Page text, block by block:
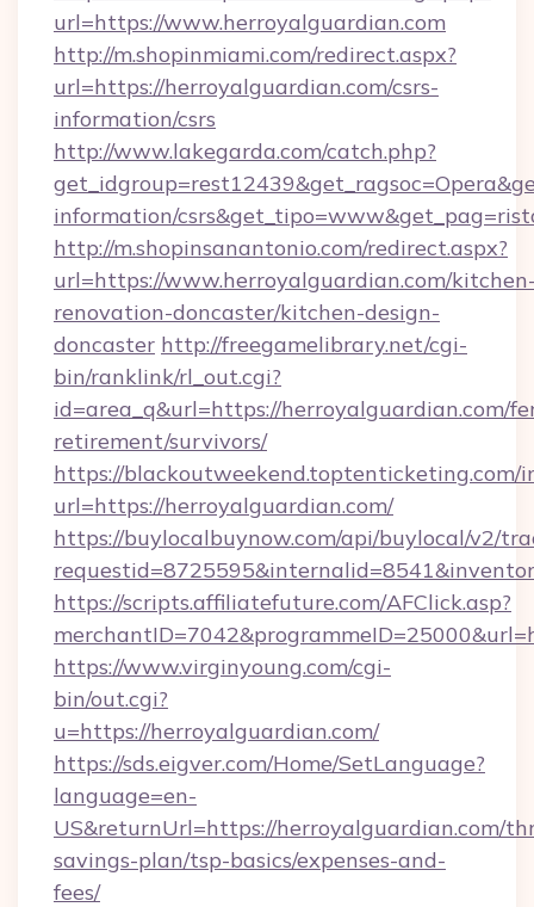
url=https://www.herroyalguardian.com
http://m.shopinmiami.com/redirect.aspx?
url=https://herroyalguardian.com/csrs-
information/csrs
http://www.lakegarda.com/catch.php?
information/
http://m.shopinsanantonio.com/redirect.aspx?
url=https://www.herroyalguardian.com/
renovation-doncaster/kitchen-design-
doncaster http://freegamelibrary.net/cgi-
bin/ranklink/rl_out.cgi?
id=area_q&url=https://herroyalguardian.com/
retirement/survivors/
https://blackoutweekend.toptenticketing.com/
url=https://herroyalguardian.com/
https://buylocalbuynow.com/api/buylocal/v2/
https://scripts.affiliatefuture.com/AFClick.asp?
https://www.virginyoung.com/cgi-
bin/out.cgi?
u=https://herroyalguardian.com/
https://sds.eigver.com/Home/SetLanguage?
language=en-
US&returnUrl=https://herroyalguardian.com/
savings-plan/tsp-basics/expenses-and-
fees/